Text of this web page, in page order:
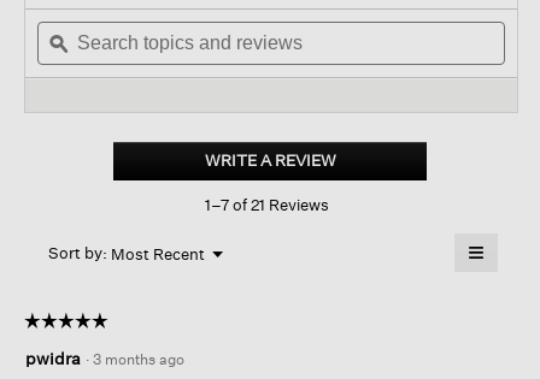
of
stars.
Read
Cotton
Twist
navigate
to
reviews.
Search
topics
and
ϙ
WRITE A REVIEW.
This
1–7 of 21 Reviews
Sort by: Most Recent ▼
Menu ≡
☆☆☆☆☆
☆☆☆☆☆
out
pwidra · 3 months ago